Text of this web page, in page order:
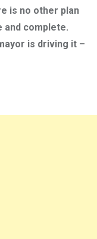
is no other plan
and complete.
is driving it –